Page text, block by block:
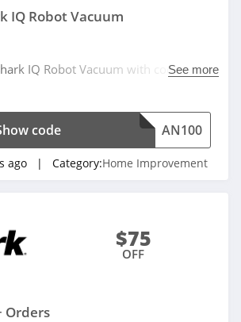
IQ Robot Vacuum
IQ Robot Vacuum with code. Don't
See more
AN100
code
ago | Category:Home Improvement
$75
OFF
Orders